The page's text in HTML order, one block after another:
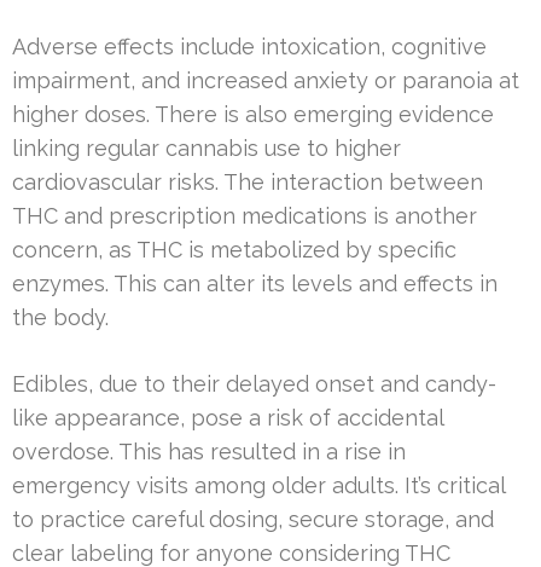
Adverse effects include intoxication, cognitive
impairment, and increased anxiety or paranoia at
higher doses. There is also emerging evidence
linking regular cannabis use to higher
cardiovascular risks. The interaction between
THC and prescription medications is another
concern, as THC is metabolized by specific
enzymes. This can alter its levels and effects in
the body.
Edibles, due to their delayed onset and candy-
like appearance, pose a risk of accidental
overdose. This has resulted in a rise in
emergency visits among older adults. It’s critical
to practice careful dosing, secure storage, and
clear labeling for anyone considering THC